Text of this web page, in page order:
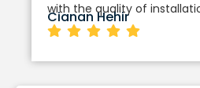
with the quality of
Cianan Hehir